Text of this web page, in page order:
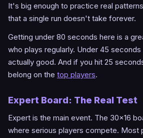
It's big enough to practice real
that a single run doesn't take forever.
Getting under 80 seconds here is a
who plays regularly. Under 45
actually good. And if you hit 25
belong on the top players.
Expert Board: The Real Test
Expert is the main event. The 30x16
where serious players compete. Most